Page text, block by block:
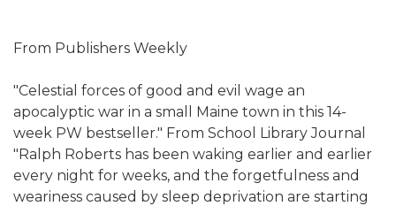
From Publishers Weekly
"Celestial forces of good and evil wage an
apocalyptic war in a small Maine town in this 14-
week PW bestseller." From School Library Journal
"Ralph Roberts has been waking earlier and earlier
every night for weeks, and the forgetfulness and
weariness caused by sleep deprivation are starting